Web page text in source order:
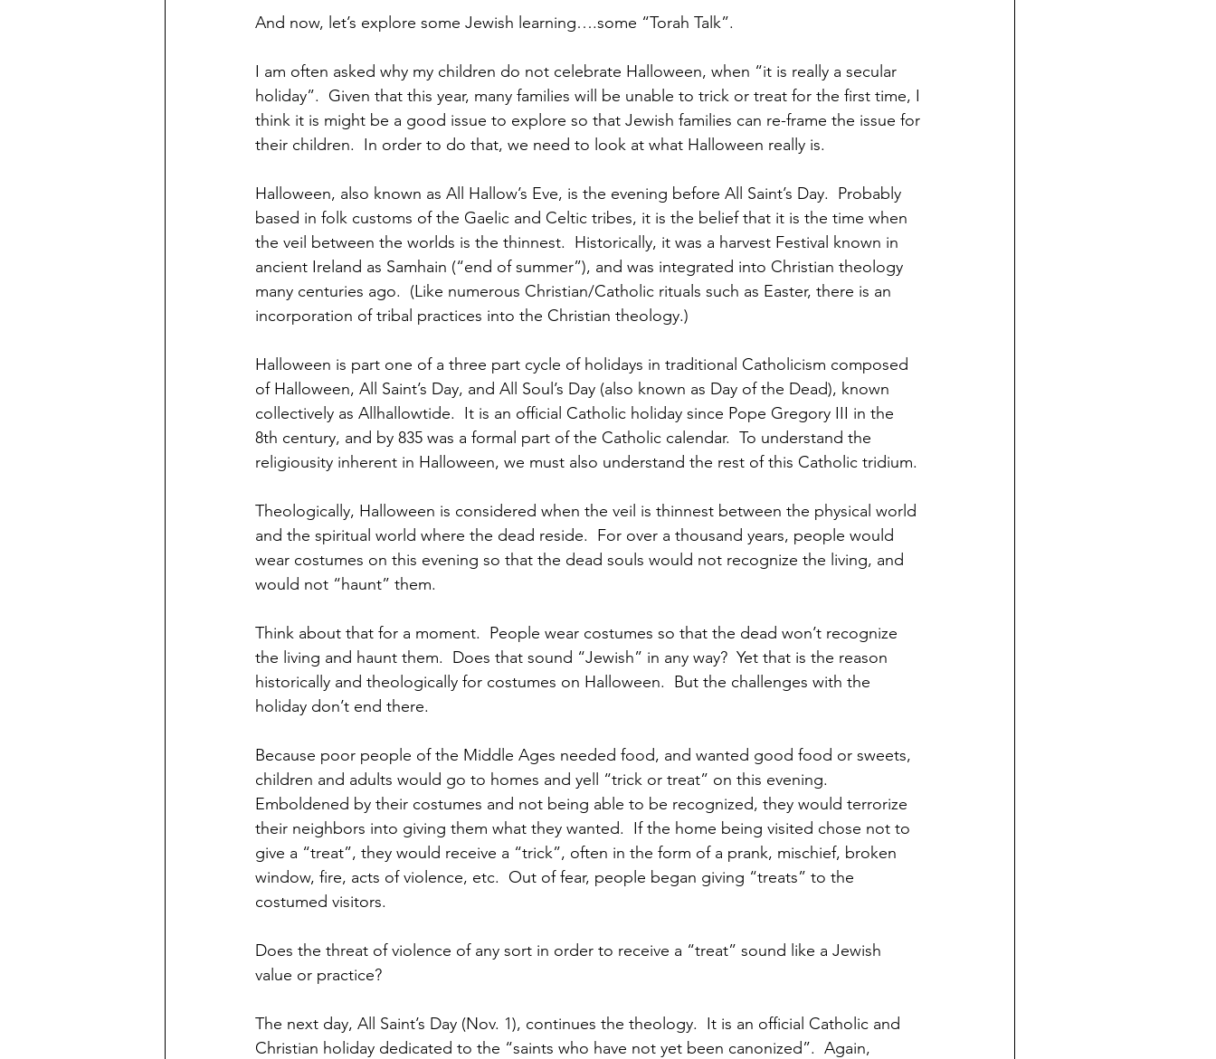
And now, let’s explore some Jewish learning….some “Torah Talk”.
I am often asked why my children do not celebrate Halloween, when “it is really a secular
holiday”.  Given that this year, many families will be unable to trick or treat for the first time, I
think it is might be a good issue to explore so that Jewish families can re-frame the issue for
their children.  In order to do that, we need to look at what Halloween really is.
Halloween, also known as All Hallow’s Eve, is the evening before All Saint’s Day.  Probably
based in folk customs of the Gaelic and Celtic tribes, it is the belief that it is the time when
the veil between the worlds is the thinnest.  Historically, it was a harvest Festival known in
ancient Ireland as Samhain (“end of summer”), and was integrated into Christian theology
many centuries ago.  (Like numerous Christian/Catholic rituals such as Easter, there is an
incorporation of tribal practices into the Christian theology.)
Halloween is part one of a three part cycle of holidays in traditional Catholicism composed
of Halloween, All Saint’s Day, and All Soul’s Day (also known as Day of the Dead), known
collectively as Allhallowtide.  It is an official Catholic holiday since Pope Gregory III in the
8th century, and by 835 was a formal part of the Catholic calendar.  To understand the
religiousity inherent in Halloween, we must also understand the rest of this Catholic tridium.
Theologically, Halloween is considered when the veil is thinnest between the physical world
and the spiritual world where the dead reside.  For over a thousand years, people would
wear costumes on this evening so that the dead souls would not recognize the living, and
would not “haunt” them.
Think about that for a moment.  People wear costumes so that the dead won’t recognize
the living and haunt them.  Does that sound “Jewish” in any way?  Yet that is the reason
historically and theologically for costumes on Halloween.  But the challenges with the
holiday don’t end there.
Because poor people of the Middle Ages needed food, and wanted good food or sweets,
children and adults would go to homes and yell “trick or treat” on this evening.
Emboldened by their costumes and not being able to be recognized, they would terrorize
their neighbors into giving them what they wanted.  If the home being visited chose not to
give a “treat”, they would receive a “trick”, often in the form of a prank, mischief, broken
window, fire, acts of violence, etc.  Out of fear, people began giving “treats” to the
costumed visitors.
Does the threat of violence of any sort in order to receive a “treat” sound like a Jewish
value or practice?
The next day, All Saint’s Day (Nov. 1), continues the theology.  It is an official Catholic and
Christian holiday dedicated to the “saints who have not yet been canonized”.  Again,